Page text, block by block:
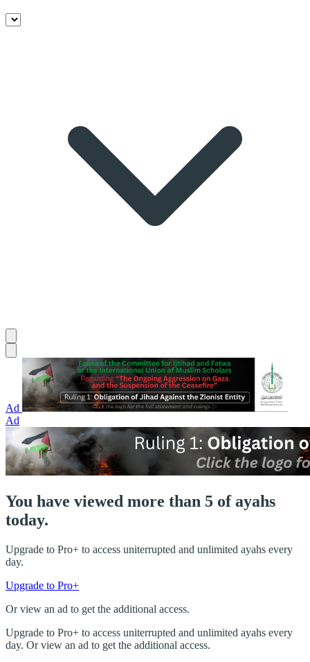
Ad
Ad
You have viewed more than 5 of ayahs
today.
Upgrade to Pro+ to access uniterrupted and unlimited ayahs every
day.
Upgrade to Pro+
Or view an ad to get the additional access.
Upgrade to Pro+ to access uniterrupted and unlimited ayahs every
day. Or view an ad to get the additional access.